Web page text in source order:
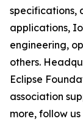
specifications,
applications,
engineering,
others.
Eclipse
association
more, follow